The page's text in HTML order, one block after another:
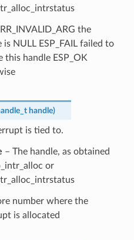
the
is NULL ESP_FAIL failed to
this handle ESP_OK
handle)
is tied to.
– The handle, as obtained
or
number where the
is allocated